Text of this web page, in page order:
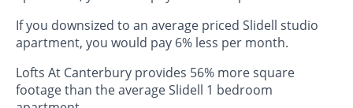
If you downsized to an average priced Slidell studio
apartment, you would pay 6% less per month.
Lofts At Canterbury provides 56% more square
footage than the average Slidell 1 bedroom